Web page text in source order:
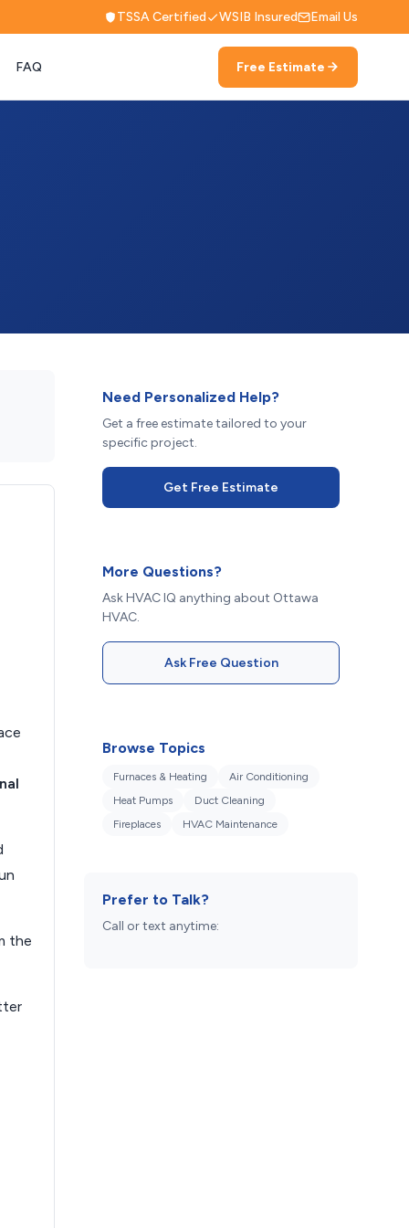
TSSA Certified WSIB Insured Email Us
FAQ Free Estimate
the
Need Personalized Help?
Get a free estimate tailored to your
specific project.
Get Free Estimate
More Questions?
Ask HVAC IQ anything about Ottawa
HVAC.
Ask Free Question
Browse Topics
Furnaces & Heating
Air Conditioning
Heat Pumps
Duct Cleaning
Fireplaces
HVAC Maintenance
Prefer to Talk?
Call or text anytime: